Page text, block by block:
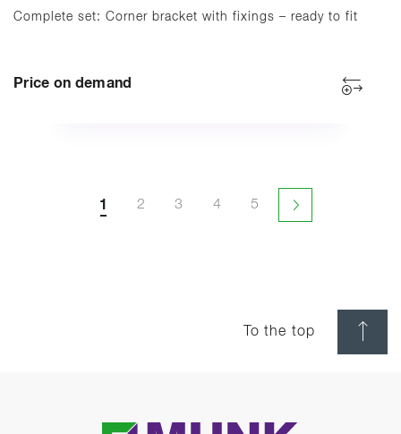
Complete set: Corner bracket with fixings – ready to fit
Price on demand
1 2 3 4 5
Next page
To the top